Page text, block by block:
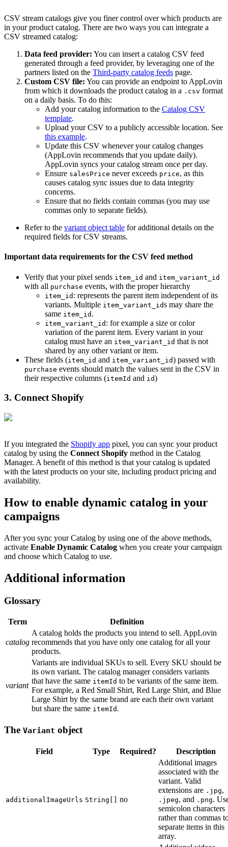
CSV stream catalogs give you finer control over which products are
in your product catalog. There are two ways you can integrate a
CSV streamed catalog:
Data feed provider: You can insert a catalog CSV feed
generated through a feed provider, by leveraging one of the
partners listed on the Third-party catalog feeds page.
Custom CSV file: You can provide an endpoint to AppLovin
from which it downloads the product catalog in a .csv format
on a daily basis. To do this:
Add your catalog information to the Catalog CSV
template.
Upload your CSV to a publicly accessible location. See
this example.
Update this CSV whenever your catalog changes
(AppLovin recommends that you update daily).
AppLovin syncs your catalog stream once per day.
Ensure salesPrice never exceeds price, as this
causes catalog sync issues due to data integrity
concerns.
Ensure that no fields contain commas (you may use
commas only to separate fields).
Refer to the variant object table for additional details on the
required fields for CSV streams.
Important data requirements for the CSV feed method
Verify that your pixel sends item_id and item_variant_id
with all purchase events, with the proper hierarchy
item_id : represents the parent item independent of its
variants. Multiple item_variant_ids may share the
same item_id .
item_variant_id : for example a size or color
variation of the parent item. Every variant in your
catalog must have an item_variant_id that is not
shared by any other variant or item.
These fields (item_id and item_variant_id) passed with
purchase events should match the values sent in the CSV in
their respective columns (itemId and id)
3. Connect Shopify
If you integrated the Shopify app pixel, you can sync your product
catalog by using the Connect Shopify method in the Catalog
Manager. A benefit of this method is that your catalog is updated
with the latest products on your site, including product pricing and
availability.
How to enable dynamic catalog in your
campaigns
After you sync your Catalog by using one of the above methods,
activate Enable Dynamic Catalog when you create your campaign
and choose which Catalog to use.
Additional information
Glossary
Term Definition
catalog
A catalog holds the products you intend to sell. AppLovin
recommends that you have only one catalog for all your
products.
variant
Variants are individual SKUs to sell. Every SKU should be
its own variant. The catalog manager considers variants
that have the same itemId to be variants of the same item.
For example, a Red Small Shirt, Red Large Shirt, and Blue
Large Shirt by the same brand are each their own variant
but share the same itemId .
The Variant object
Field Type Required? Description
additionalImageUrls String[] no
Additional images
associated with the
variant. Valid
extensions are .jpg,
.jpeg, and .png.
semicolon characters
rather than commas
separate items in this
array.